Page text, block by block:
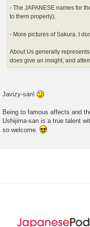
- The JAPANESE names for
to them properly).
- More pictures of Sakura. I
About Us generally
does give an insight, and
Javizy-san!
Being to famous affects and
Ushijima-san is a true talent
so welcome.